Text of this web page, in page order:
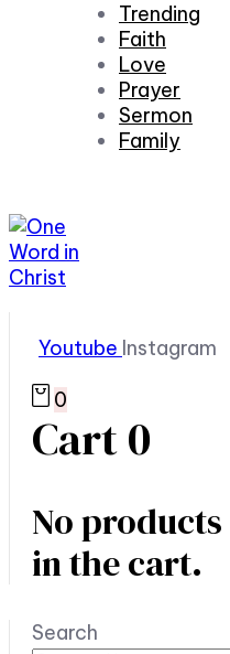
Trending
Faith
Love
Prayer
Sermon
Family
Youtube Instagram
0
Cart0
No products
in the cart.
Search